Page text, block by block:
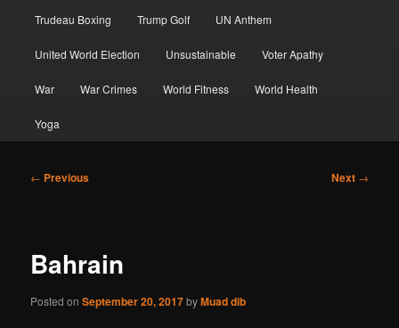
Trudeau Boxing Trump Golf UN Anthem
United World Election Unsustainable Voter Apathy
War War Crimes World Fitness World Health
Yoga
Post
← Previous Next →
Bahrain
Posted onSeptember 20, 2017byMuad dib